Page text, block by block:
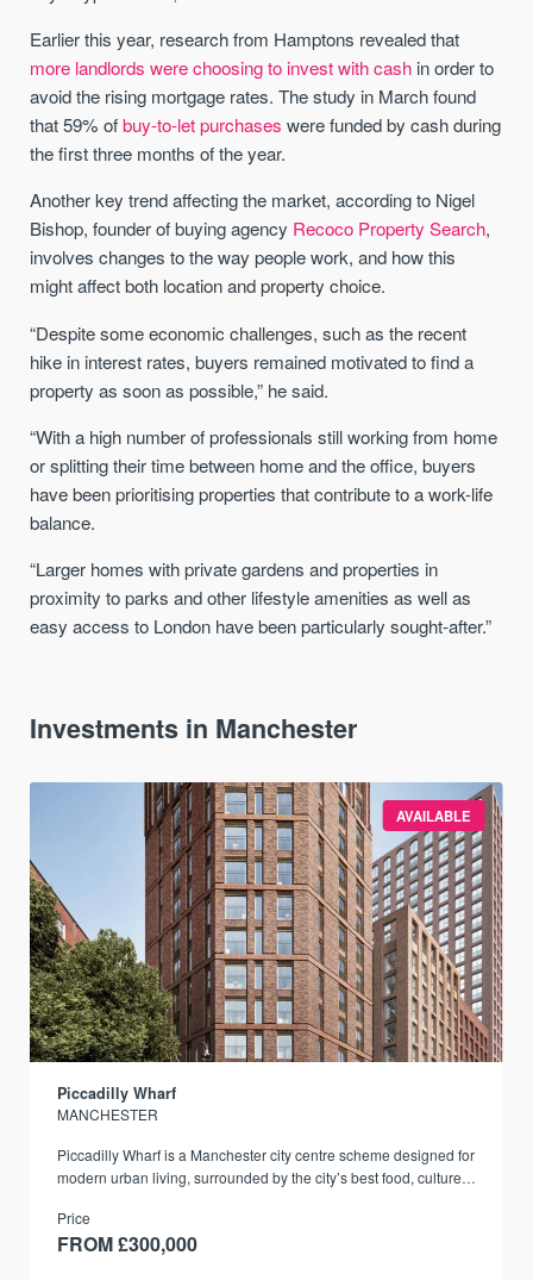
Earlier this year, research from Hamptons revealed that
more landlords were choosing to invest with cash in order to
avoid the rising mortgage rates. The study in March found
that 59% ofbuy-to-let purchases were funded by cash during
the first three months of the year.
Another key trend affecting the market, according to Nigel
Bishop, founder of buying agency Recoco Property Search,
involves changes to the way people work, and how this
might affect both location and property choice.
“Despite some economic challenges, such as the recent
hike in interest rates, buyers remained motivated to find a
property as soon as possible,” he said.
“With a high number of professionals still working from home
or splitting their time between home and the office, buyers
have been prioritising properties that contribute to a work-life
balance.
“Larger homes with private gardens and properties in
proximity to parks and other lifestyle amenities as well as
easy access to London have been particularly sought-after.”
Investments in Manchester
AVAILABLE
Piccadilly Wharf
MANCHESTER
Piccadilly Wharf is a Manchester city centre scheme designed for
modern urban living, surrounded by the city’s best food, culture,
Price
FROM £300,000